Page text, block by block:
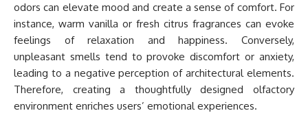
odors can elevate mood and create a sense of comfort. For
instance, warm vanilla or fresh citrus fragrances can evoke
feelings of relaxation and happiness. Conversely,
unpleasant smells tend to provoke discomfort or anxiety,
leading to a negative perception of architectural elements.
Therefore, creating a thoughtfully designed olfactory
environment enriches users’ emotional experiences.